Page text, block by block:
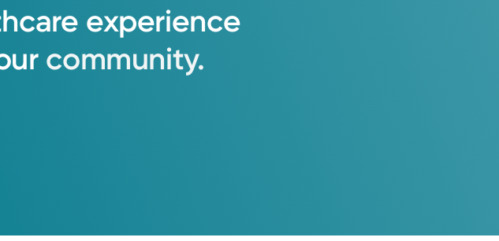
experience
community.